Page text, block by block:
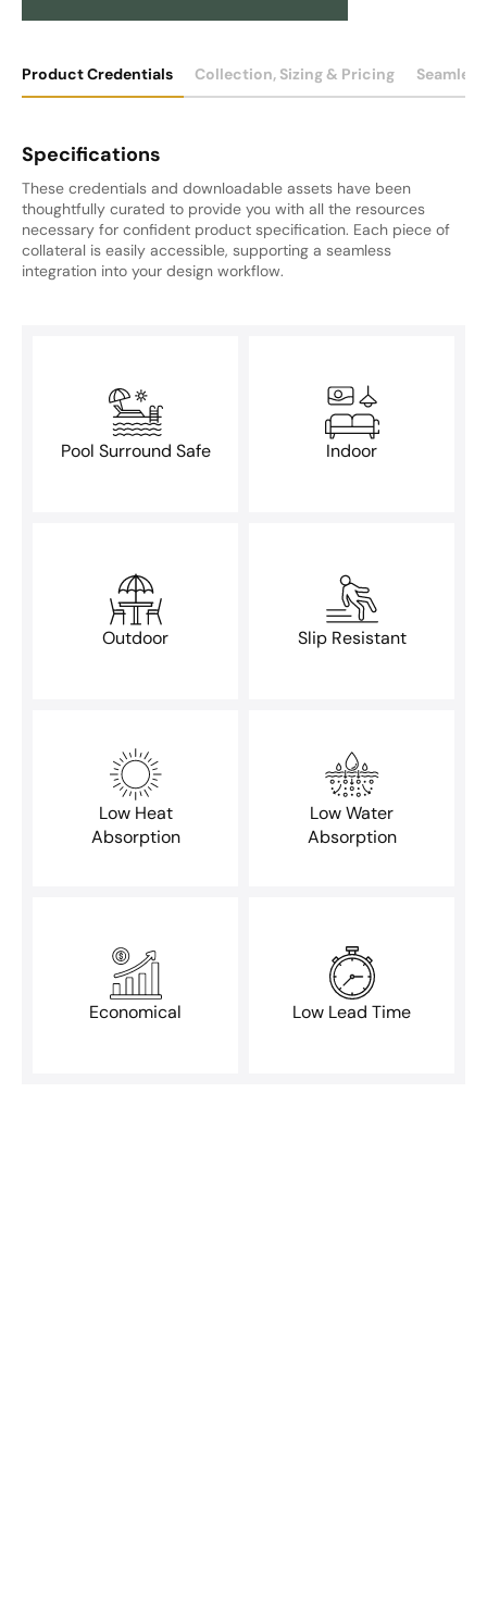
Product Credentials Collection, Sizing & Pricing
Specifications
These credentials and downloadable assets have been
thoughtfully curated to provide you with all the resources
necessary for confident product specification. Each piece of
collateral is easily accessible, supporting a seamless
integration into your design workflow.
Pool Surround Safe Indoor
Outdoor Slip Resistant
Low Heat
Absorption
Low Water
Absorption
Economical Low Lead Time